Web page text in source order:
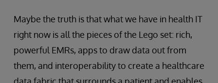
Maybe the truth is that what we have in health IT
right now is all the pieces of the Lego set: rich,
powerful EMRs, apps to draw data out from
them, and interoperability to create a healthcare